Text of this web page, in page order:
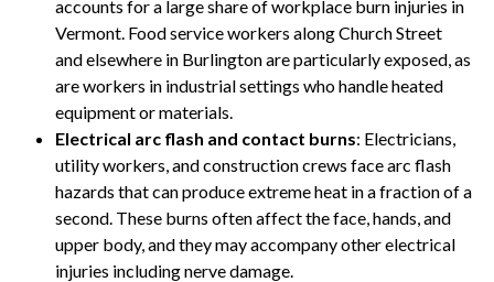
accounts for a large share of workplace burn injuries in
Vermont. Food service workers along Church Street
and elsewhere in Burlington are particularly exposed, as
are workers in industrial settings who handle heated
equipment or materials.
Electrical arc flash and contact burns: Electricians,
utility workers, and construction crews face arc flash
hazards that can produce extreme heat in a fraction of a
second. These burns often affect the face, hands, and
upper body, and they may accompany other electrical
injuries including nerve damage.